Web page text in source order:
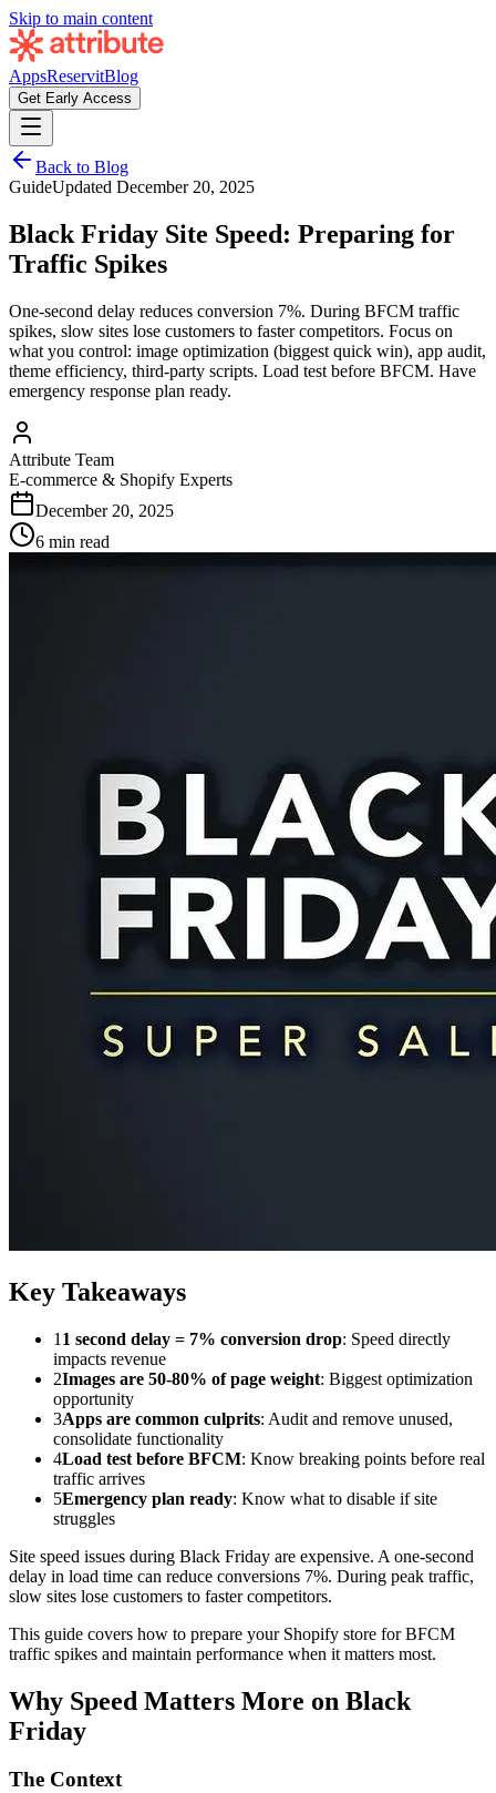
Skip to main content
AppsReservitBlog
Get Early Access
Back to Blog
GuideUpdated December 20, 2025
Black Friday Site Speed: Preparing for
Traffic Spikes
One-second delay reduces conversion 7%. During BFCM traffic
spikes, slow sites lose customers to faster competitors. Focus on
what you control: image optimization (biggest quick win), app audit,
theme efficiency, third-party scripts. Load test before BFCM. Have
emergency response plan ready.
Attribute Team
E-commerce & Shopify Experts
December 20, 2025
6 min read
Key Takeaways
1 1 second delay = 7% conversion drop: Speed directly
impacts revenue
2Images are 50-80% of page weight: Biggest optimization
opportunity
3Apps are common culprits: Audit and remove unused,
consolidate functionality
4Load test before BFCM: Know breaking points before real
traffic arrives
5Emergency plan ready: Know what to disable if site
struggles
Site speed issues during Black Friday are expensive. A one-second
delay in load time can reduce conversions 7%. During peak traffic,
slow sites lose customers to faster competitors.
This guide covers how to prepare your Shopify store for BFCM
traffic spikes and maintain performance when it matters most.
Why Speed Matters More on Black
Friday
The Context